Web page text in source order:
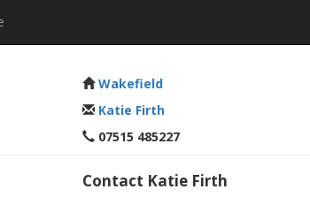
Wakefield
Katie Firth
07515 485227
Contact Katie Firth